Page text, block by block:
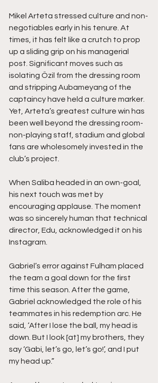
Mikel Arteta stressed culture and non-
negotiables early in his tenure. At
times, it has felt like a crutch to prop
up a sliding grip on his managerial
post. Significant moves such as
isolating Özil from the dressing room
and stripping Aubameyang of the
captaincy have held a culture marker.
Yet, Arteta’s greatest culture win has
been well beyond the dressing room-
non-playing staff, stadium and global
fans are wholesomely invested in the
club’s project.
When Saliba headed in an own-goal,
his next touch was met by
encouraging applause. The moment
was so sincerely human that technical
director, Edu, acknowledged it on his
Instagram.
Gabriel’s error against Fulham placed
the team a goal down for the first
time this season. After the game,
Gabriel acknowledged the role of his
teammates in his redemption arc. He
said, ‘After I lose the ball, my head is
down. But I look [at] my brothers, they
say ‘Gabi, let’s go, let’s go!’, and I put
my head up.”